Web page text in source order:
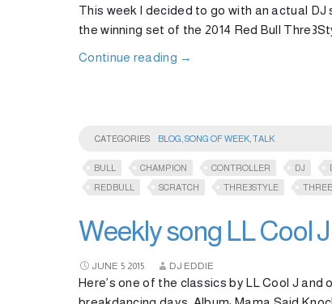
This week I decided to go with an actual DJ
the winning set of the 2014 Red Bull
Continue reading →
CATEGORIES BLOG SONG OF WEEK TALK
BULL CHAMPION CONTROLLER DJ
REDBULL
SCRATCH THRE3STYLE
Weekly song LL Cool
JUNE 5 2015 DJ EDDIE
Here’s one of the classics by LL Cool J